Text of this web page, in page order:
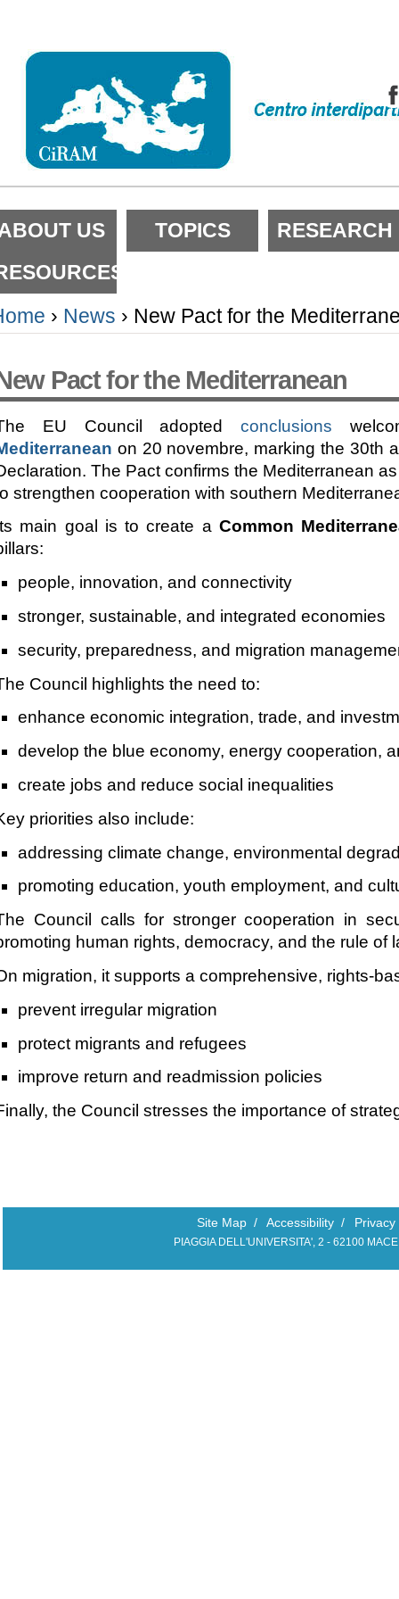
US TOPICS
RESEARCH
› News › New Pact for the
Pact for the Mediterranean
EU Council adoptedconclusions
on 20 novembre, marking the 30th
The Pact confirms the Mediterranean
strengthen cooperation with southern
main goal is to create a Common
people, innovation, and connectivity
stronger, sustainable, and integrated economies
security, preparedness, and migration
Council highlights the need to:
enhance economic integration, trade, and
develop the blue economy, energy cooperation,
create jobs and reduce social inequalities
priorities also include:
addressing climate change, environmental
promoting education, youth employment, and
Council calls for stronger cooperation in
human rights, democracy, and the rule of
migration, it supports a comprehensive, rights-
prevent irregular migration
protect migrants and refugees
improve return and readmission policies
the Council stresses the importance of
Site Map / Accessibility / Privacy
PIAGGIA DELL'UNIVERSITA', 2 - 62100